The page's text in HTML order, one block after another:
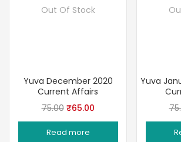
Out Of Stock
Yuva December 2020
Current Affairs
75.00 Original
price
was:
₹65.00Current
price
Read more
Yuva